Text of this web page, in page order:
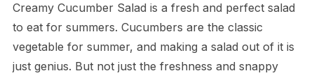
Creamy Cucumber Salad is a fresh and perfect salad
to eat for summers. Cucumbers are the classic
vegetable for summer, and making a salad out of it is
just genius. But not just the freshness and snappy